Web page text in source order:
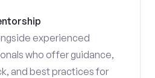
experienced
who offer guidance,
and best practices for